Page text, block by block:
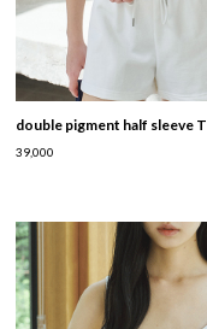
double pigment half sleeve T
39,000